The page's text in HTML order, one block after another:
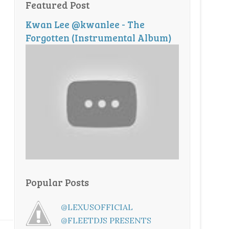
Featured Post
Kwan Lee @kwanlee - The
Forgotten (Instrumental Album)
Popular Posts
@LEXUSOFFICIAL
@FLEETDJS PRESENTS